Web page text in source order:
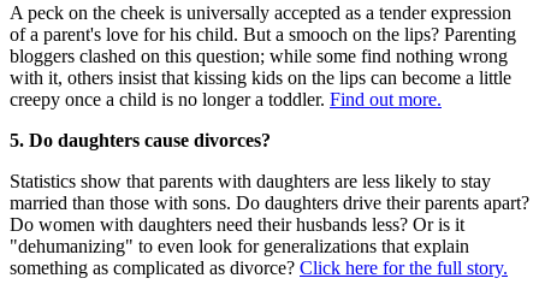
A peck on the cheek is universally accepted as a tender expression
of a parent's love for his child. But a smooch on the lips? Parenting
bloggers clashed on this question; while some find nothing wrong
with it, others insist that kissing kids on the lips can become a little
creepy once a child is no longer a toddler. Find out more.
5. Do daughters cause divorces?
Statistics show that parents with daughters are less likely to stay
married than those with sons. Do daughters drive their parents apart?
Do women with daughters need their husbands less? Or is it
"dehumanizing" to even look for generalizations that explain
something as complicated as divorce? Click here for the full story.